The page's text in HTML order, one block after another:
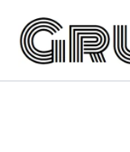
content